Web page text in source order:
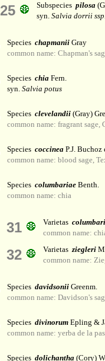
25 Subspecies pilosa
syn. Salvia dorrii
Species chapmanii Gray
common name: Chapman's
Species chia Fern.
syn. Salvia potus
Species clevelandii (Gray)
common name: fragrant sage,
Species coccinea P.J.
common name: blood sage,
Species columbariae Benth.
common name: chia
31 Varietas
common name:
32 Varietasziegleri
common name:
Species davidsonii Greenm.
common name: Davidson's
Species divinorum Epling &
common name: yerba de la
Species dolichantha (Cory)